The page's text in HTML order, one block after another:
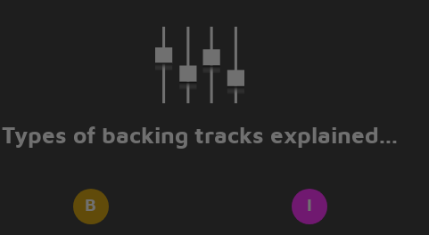
Types of backing tracks explained...